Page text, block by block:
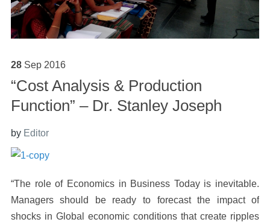
28 Sep 2016
“Cost Analysis & Production
Function” – Dr. Stanley Joseph
by Editor
“The role of Economics in Business Today is inevitable.
Managers should be ready to forecast the impact of
shocks in Global economic conditions that create ripples